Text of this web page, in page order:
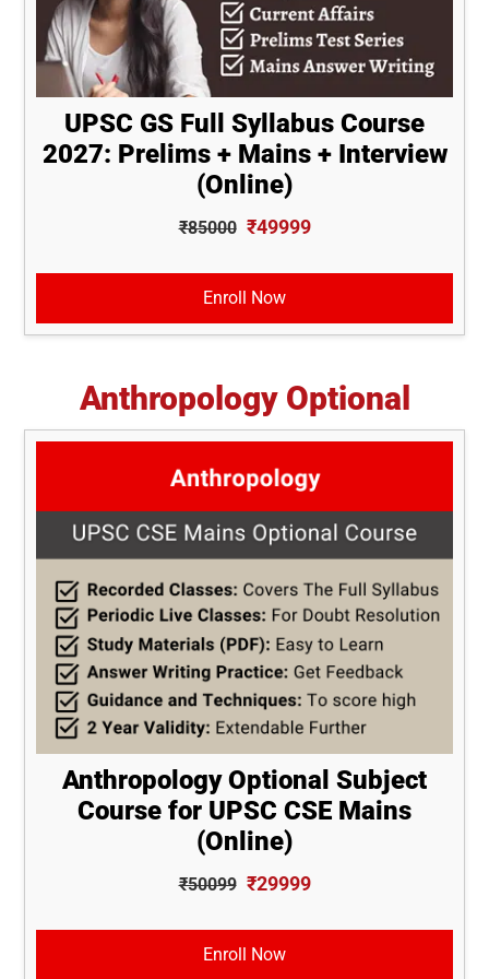
UPSC GS Full Syllabus Course
2027: Prelims + Mains + Interview
(Online)
₹85000 ₹49999
Enroll Now
Anthropology Optional
Anthropology Optional Subject
Course for UPSC CSE Mains
(Online)
₹50099 ₹29999
Enroll Now